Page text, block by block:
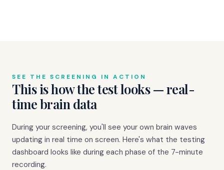
SEE THE SCREENING IN ACTION
This is how the test looks — real-
time brain data
During your screening, you'll see your own brain waves
updating in real time on screen. Here's what the testing
dashboard looks like during each phase of the 7-minute
recording.